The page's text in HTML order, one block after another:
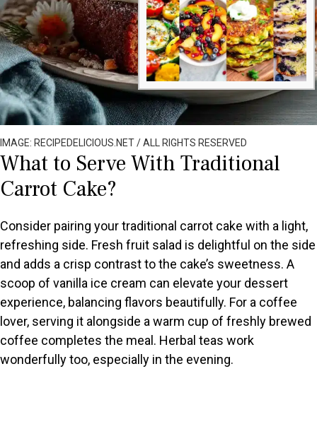
IMAGE: RECIPEDELICIOUS.NET / ALL RIGHTS RESERVED
What to Serve With Traditional
Carrot Cake?
Consider pairing your traditional carrot cake with a light,
refreshing side. Fresh fruit salad is delightful on the side
and adds a crisp contrast to the cake’s sweetness. A
scoop of vanilla ice cream can elevate your dessert
experience, balancing flavors beautifully. For a coffee
lover, serving it alongside a warm cup of freshly brewed
coffee completes the meal. Herbal teas work
wonderfully too, especially in the evening.